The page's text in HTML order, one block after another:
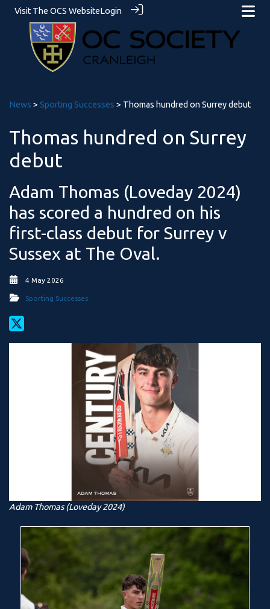
Visit The OCS WebsiteLogin
News > Sporting Successes > Thomas hundred on Surrey debut
Thomas hundred on Surrey
debut
Adam Thomas (Loveday 2024)
has scored a hundred on his
first-class debut for Surrey v
Sussex at The Oval.
4 May 2026
Sporting Successes
Adam Thomas (Loveday 2024)